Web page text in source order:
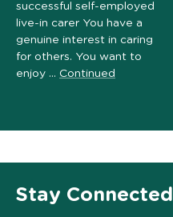
successful self-employed
live-in carer You have a
genuine interest in caring
for others. You want to
enjoy … Continued
Stay Connected